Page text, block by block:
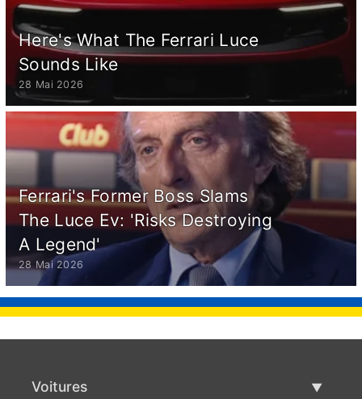
Here's What The Ferrari Luce
Sounds Like
28 Mai 2026
Ferrari's Former Boss Slams
The Luce Ev: 'Risks Destroying
A Legend'
28 Mai 2026
Voitures